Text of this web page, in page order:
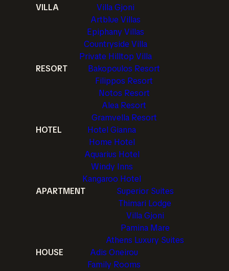
VILLA
Villa Gjoni
Artblue Villas
Epiphany Villas
Countryside Villa
Private Hilltop Villa
RESORT
Bakopoulos Resort
Filippos Resort
Notos Resort
Alea Resort
Gramvella Resort
HOTEL
Hotel Gianna
Home Hotel
Aquarius Hotel
Windy Inns
Kangaroo Hotel
APARTMENT
Superior Suites
Thimari Lodge
Villa Gjoni
Pamina Mare
Athens Luxury Suites
HOUSE
Adis Oneirou
Family Rooms